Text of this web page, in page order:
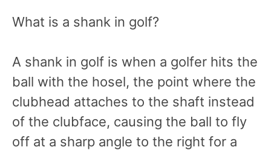
What is a shank in golf?
A shank in golf is when a golfer hits the
ball with the hosel, the point where the
clubhead attaches to the shaft instead
of the clubface, causing the ball to fly
off at a sharp angle to the right for a